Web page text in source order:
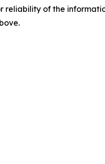
reliability of the